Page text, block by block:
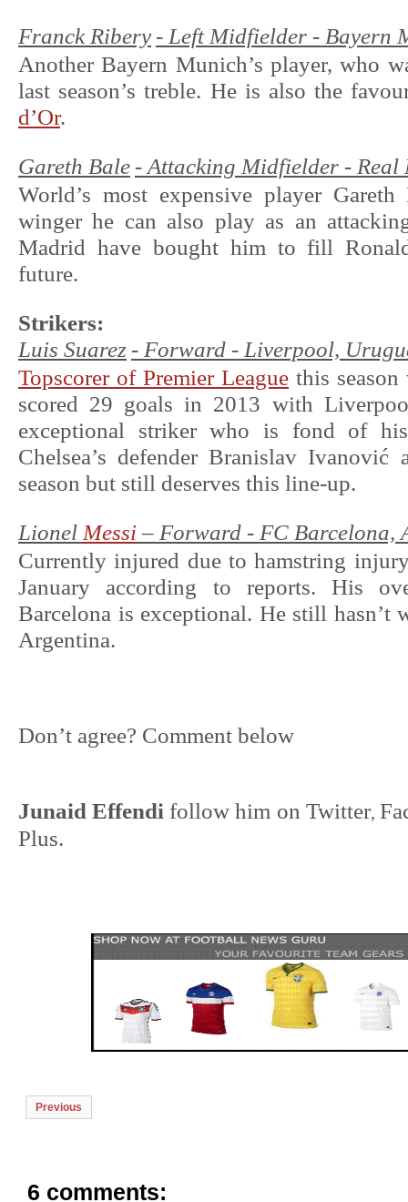
Franck Ribery - Left Midfielder - Bayern
Another Bayern Munich’s player, who
last season’s treble. He is also the
d’Or.
Gareth Bale - Attacking Midfielder - Real
World’s most expensive player
winger he can also play as an
Madrid have bought him to fill
future.
Strikers:
Luis Suarez - Forward - Liverpool,
Topscorer of Premier League this
scored 29 goals in 2013 with
exceptional striker who is fond of
Chelsea’s defender Branislav
season but still deserves this line-up.
Lionel Messi – Forward - FC Barcelona,
Currently injured due to hamstring
January according to reports. His
Barcelona is exceptional. He still hasn’t
Argentina.
Don’t agree? Comment below
Junaid Effendifollow him on Twitter,
Plus.
Previous
6 comments: